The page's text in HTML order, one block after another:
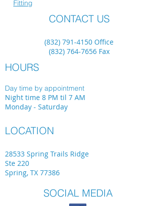
Fitting
CONTACT US
(832) 791-4150 Office
(832) 764-7656Fax
HOURS
Day time by appointment
Night time 8 PM til 7 AM
Monday - Saturday
LOCATION
28533 Spring Trails Ridge
Ste 220
Spring, TX 77386
SOCIAL MEDIA